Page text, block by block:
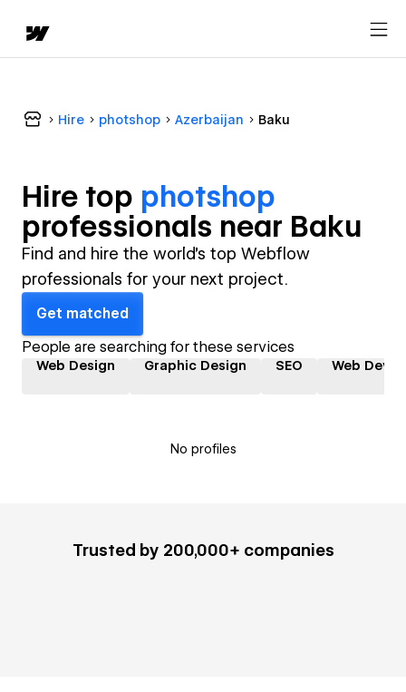
Hire photshop Azerbaijan Baku
Hire top photshop
professionals near Baku
Find and hire the world's top Webflow
professionals for your next project.
Get matched
People are searching for these services
Web Design Graphic Design SEO Web
No profiles
Trusted by 200,000+ companies